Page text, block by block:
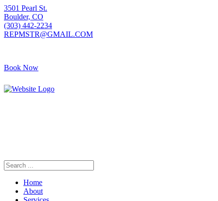
3501 Pearl St.
Boulder, CO
(303) 442-2234
REPMSTR@GMAIL.COM
Book Now
Home
About